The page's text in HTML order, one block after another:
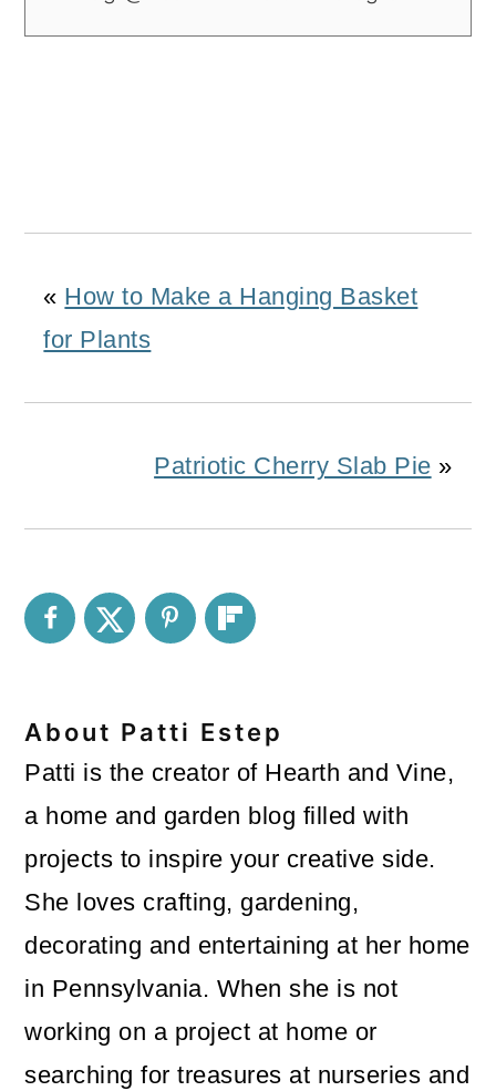
« How to Make a Hanging Basket
for Plants
Patriotic Cherry Slab Pie »
About Patti Estep
Patti is the creator of Hearth and Vine,
a home and garden blog filled with
projects to inspire your creative side.
She loves crafting, gardening,
decorating and entertaining at her home
in Pennsylvania. When she is not
working on a project at home or
searching for treasures at nurseries and